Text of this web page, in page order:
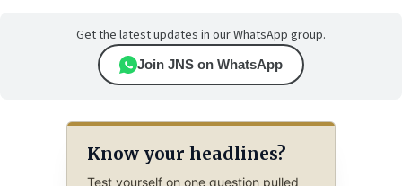
Get the latest updates in our WhatsApp group.
Join JNS on WhatsApp
Know your headlines?
Test yourself on one question pulled